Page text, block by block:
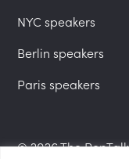
NYC speakers
Berlin speakers
Paris speakers
© 2026 The